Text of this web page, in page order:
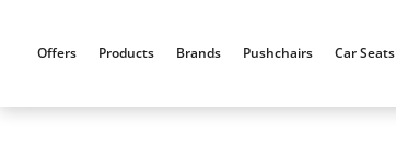
Offers Products Brands Pushchairs Car Seats